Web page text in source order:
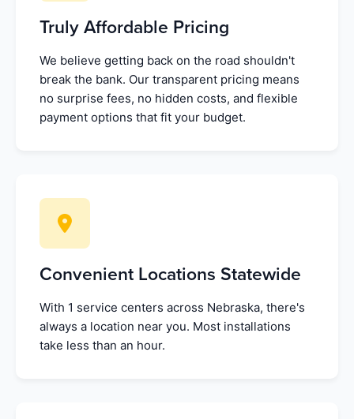
Truly Affordable Pricing
We believe getting back on the road shouldn't
break the bank. Our transparent pricing means
no surprise fees, no hidden costs, and flexible
payment options that fit your budget.
Convenient Locations Statewide
With 1 service centers across Nebraska, there's
always a location near you. Most installations
take less than an hour.